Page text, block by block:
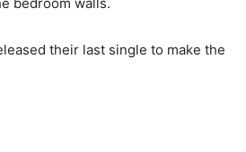
their last single to make the